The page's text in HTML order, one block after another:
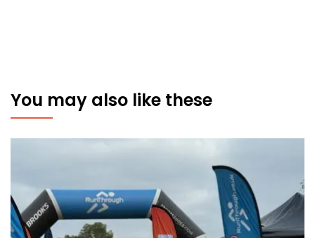
You may also like these